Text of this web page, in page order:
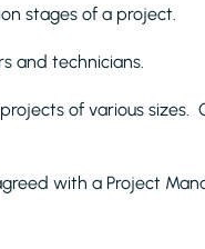
stages of a project.
and technicians.
of various
with a Project